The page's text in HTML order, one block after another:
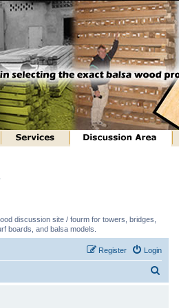
discussion site / fourm for towers, bridges,
boards, and balsa models.
Login
Register